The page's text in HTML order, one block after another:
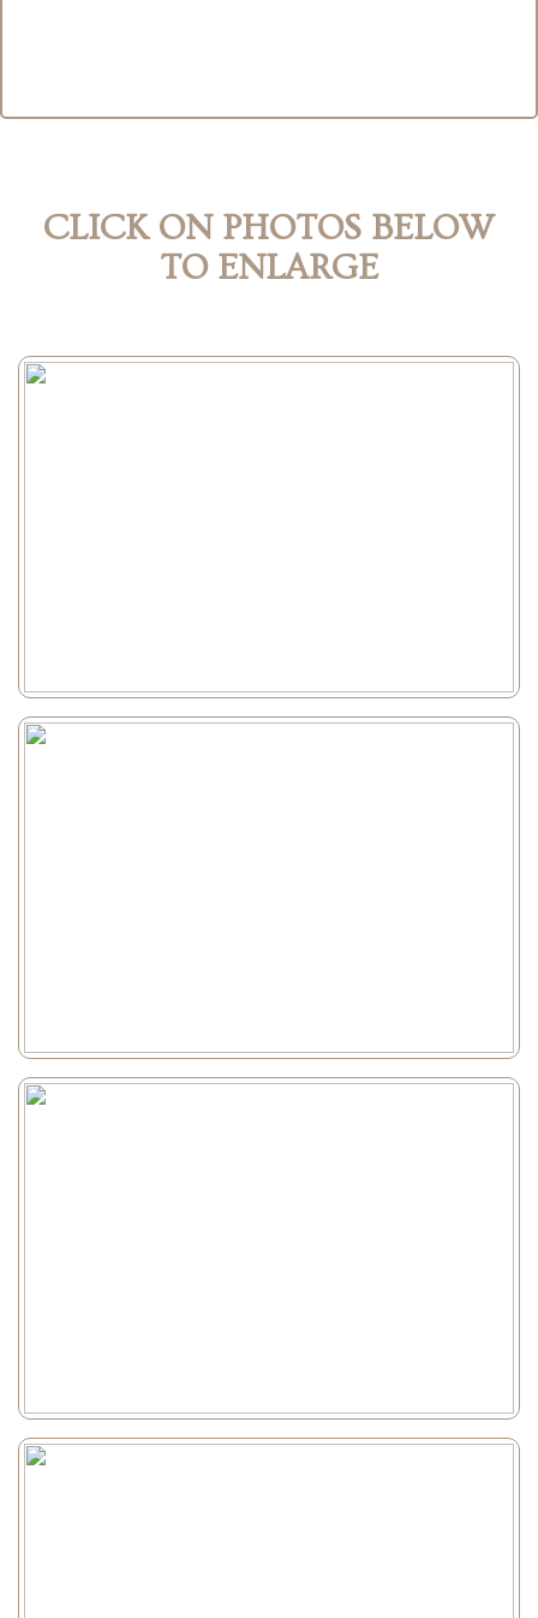
CLICK ON PHOTOS BELOW
TO ENLARGE